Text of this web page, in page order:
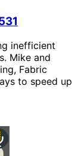
inefficient
Mike and
Fabric
to speed up